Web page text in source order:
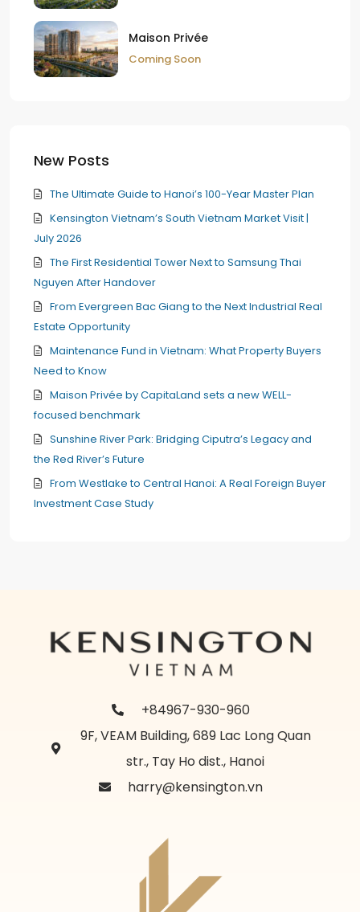
Maison Privée
Coming Soon
New Posts
The Ultimate Guide to Hanoi’s 100-Year Master Plan
Kensington Vietnam’s South Vietnam Market Visit |
July 2026
The First Residential Tower Next to Samsung Thai
Nguyen After Handover
From Evergreen Bac Giang to the Next Industrial Real
Estate Opportunity
Maintenance Fund in Vietnam: What Property Buyers
Need to Know
Maison Privée by CapitaLand sets a new WELL-
focused benchmark
Sunshine River Park: Bridging Ciputra’s Legacy and
the Red River’s Future
From Westlake to Central Hanoi: A Real Foreign Buyer
Investment Case Study
+84967-930-960
9F, VEAM Building, 689 Lac Long Quan
str., Tay Ho dist., Hanoi
harry@kensington.vn